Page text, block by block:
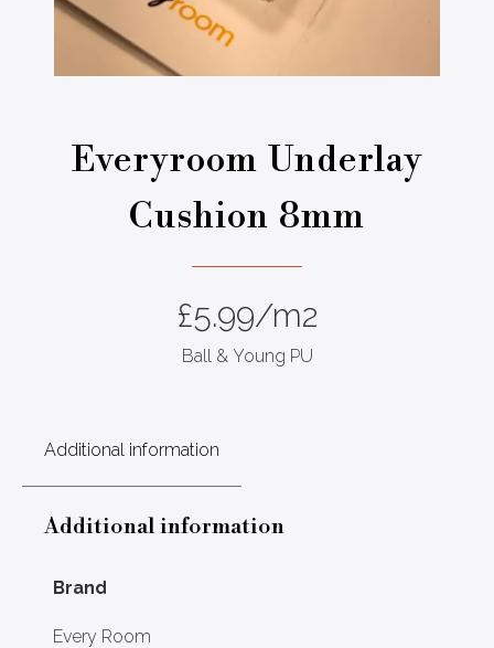
Everyroom Underlay
Cushion 8mm
£5.99/m2
Ball & Young PU
Additional information
Additional information
Brand
Every Room